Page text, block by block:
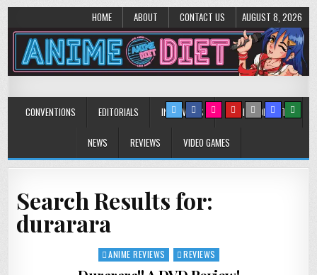
HOME ABOUT CONTACT US AUGUST 8, 2026
Anime Diet
CONVENTIONS EDITORIALS INTERVIEWS MUSIC/CONCERTS
NEWS REVIEWS VIDEO GAMES
Search Results for:
durarara
Posted
ANIME REVIEWS REVIEWS